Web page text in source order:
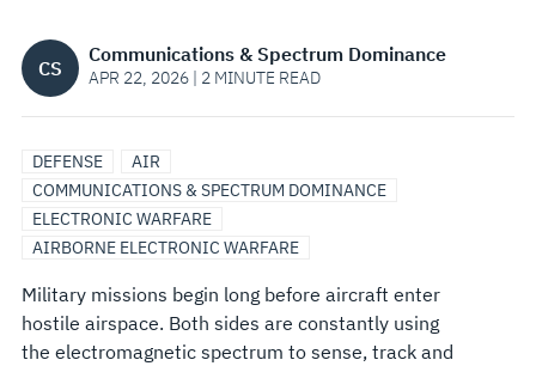
CS
Communications & Spectrum Dominance
APR 22, 2026 | 2 MINUTE READ
DEFENSE
AIR
COMMUNICATIONS & SPECTRUM DOMINANCE
ELECTRONIC WARFARE
AIRBORNE ELECTRONIC WARFARE
Military missions begin long before aircraft enter
hostile airspace. Both sides are constantly using
the electromagnetic spectrum to sense, track and